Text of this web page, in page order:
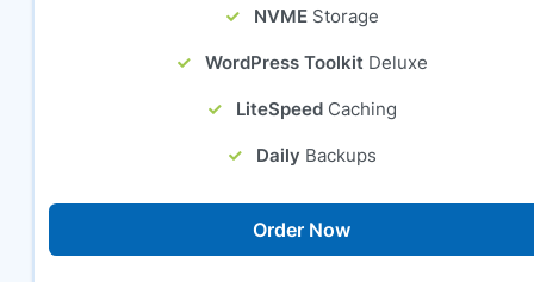
NVME Storage
WordPress Toolkit Deluxe
LiteSpeed Caching
Daily Backups
Order Now